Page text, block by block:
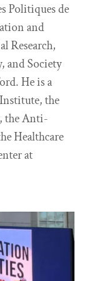
Politiques de
and
Research,
and Society
He is a
the
the Anti-
Healthcare
at